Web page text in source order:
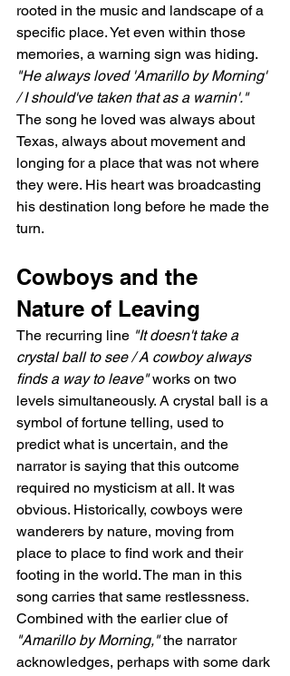
rooted in the music and landscape of a
specific place. Yet even within those
memories, a warning sign was hiding.
"He always loved 'Amarillo by Morning'
/ I should've taken that as a warnin'."
The song he loved was always about
Texas, always about movement and
longing for a place that was not where
they were. His heart was broadcasting
his destination long before he made the
turn.
Cowboys and the
Nature of Leaving
The recurring line "It doesn't take a
crystal ball to see / A cowboy always
finds a way to leave" works on two
levels simultaneously. A crystal ball is a
symbol of fortune telling, used to
predict what is uncertain, and the
narrator is saying that this outcome
required no mysticism at all. It was
obvious. Historically, cowboys were
wanderers by nature, moving from
place to place to find work and their
footing in the world. The man in this
song carries that same restlessness.
Combined with the earlier clue of
"Amarillo by Morning," the narrator
acknowledges, perhaps with some dark